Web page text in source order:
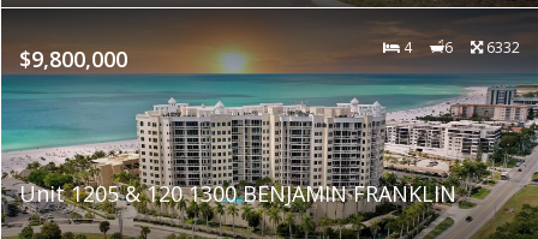
$9,800,000 4 6 6332
Unit 1205 & 120 1300 BENJAMIN FRANKLIN